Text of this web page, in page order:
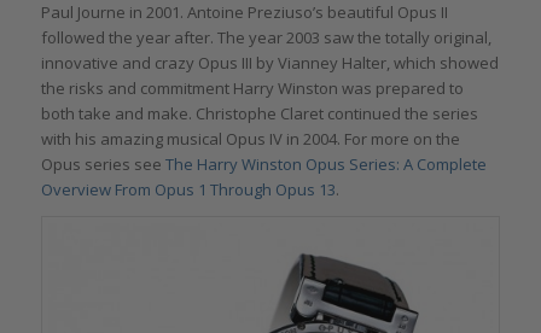
Paul Journe in 2001. Antoine Preziuso’s beautiful Opus II
followed the year after. The year 2003 saw the totally original,
innovative and crazy Opus III by Vianney Halter, which showed
the risks and commitment Harry Winston was prepared to
both take and make. Christophe Claret continued the series
with his amazing musical Opus IV in 2004. For more on the
Opus series see The Harry Winston Opus Series: A Complete
Overview From Opus 1 Through Opus 13.